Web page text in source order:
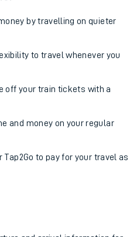
by travelling on quieter
to travel whenever you
off your train tickets with a
and money on your regular
Tap2Go to pay for your travel as